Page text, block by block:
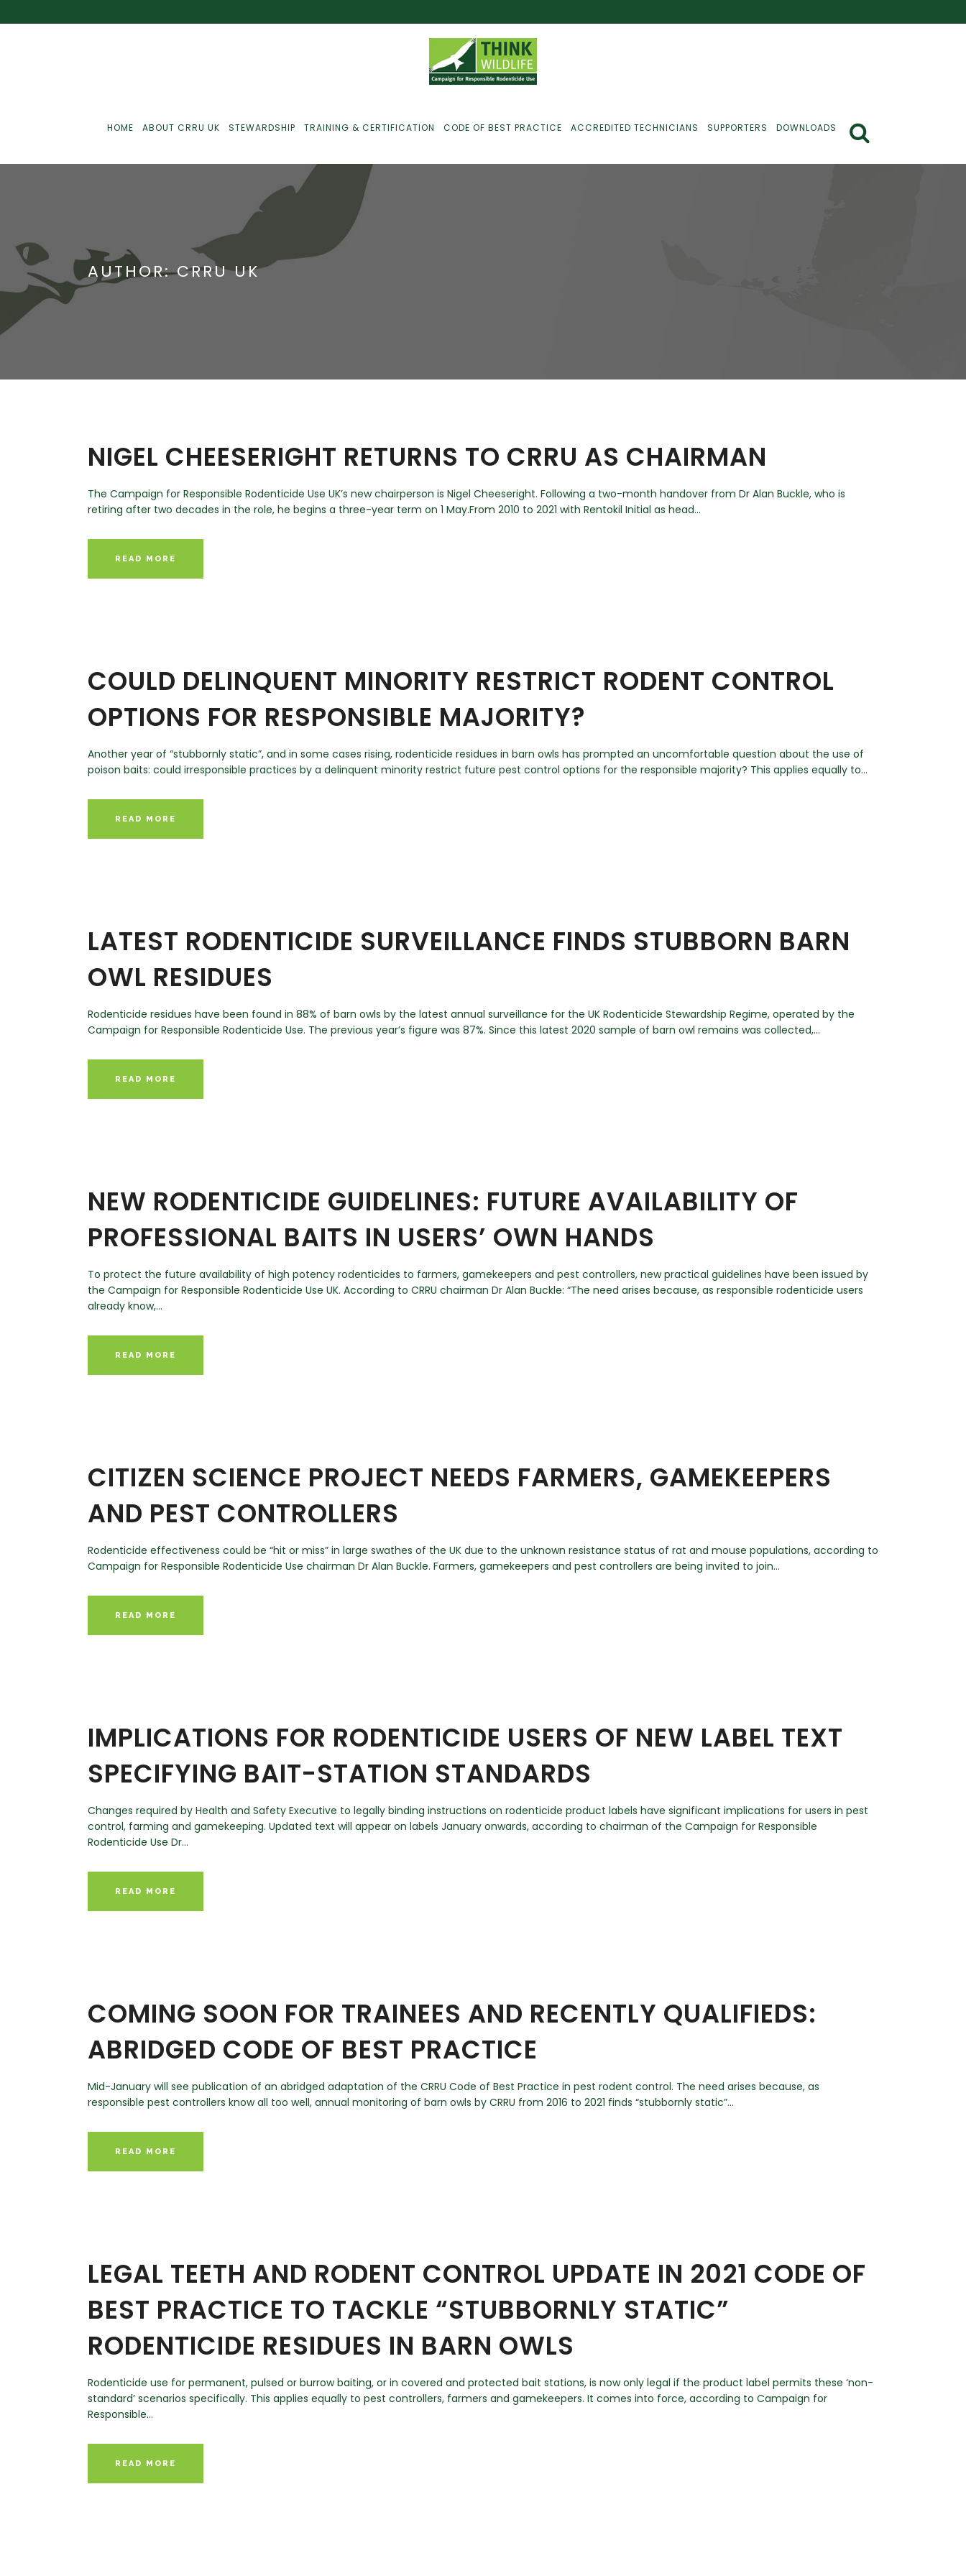
HOME ABOUT CRRU UK STEWARDSHIP
Just For Farmers
Just For Gamekeepers
Communications
Monitoring
TRAINING & CERTIFICATION CODE OF BEST PRACTICE ACCREDITED TECHNICIANS SUPPORTERS DOWNLOADS
AUTHOR: CRRU UK
NIGEL CHEESERIGHT RETURNS TO CRRU AS CHAIRMAN
The Campaign for Responsible Rodenticide Use UK’s new chairperson is Nigel Cheeseright. Following a two-month handover from Dr Alan Buckle, who is
retiring after two decades in the role, he begins a three-year term on 1 May.From 2010 to 2021 with Rentokil Initial as head...
READ MORE
COULD DELINQUENT MINORITY RESTRICT RODENT CONTROL
OPTIONS FOR RESPONSIBLE MAJORITY?
Another year of “stubbornly static”, and in some cases rising, rodenticide residues in barn owls has prompted an uncomfortable question about the use of
poison baits: could irresponsible practices by a delinquent minority restrict future pest control options for the responsible majority? This applies equally to...
READ MORE
LATEST RODENTICIDE SURVEILLANCE FINDS STUBBORN BARN
OWL RESIDUES
Rodenticide residues have been found in 88% of barn owls by the latest annual surveillance for the UK Rodenticide Stewardship Regime, operated by the
Campaign for Responsible Rodenticide Use. The previous year’s figure was 87%. Since this latest 2020 sample of barn owl remains was collected,...
READ MORE
NEW RODENTICIDE GUIDELINES: FUTURE AVAILABILITY OF
PROFESSIONAL BAITS IN USERS’ OWN HANDS
To protect the future availability of high potency rodenticides to farmers, gamekeepers and pest controllers, new practical guidelines have been issued by
the Campaign for Responsible Rodenticide Use UK. According to CRRU chairman Dr Alan Buckle: “The need arises because, as responsible rodenticide users
already know,...
READ MORE
CITIZEN SCIENCE PROJECT NEEDS FARMERS, GAMEKEEPERS
AND PEST CONTROLLERS
Rodenticide effectiveness could be “hit or miss” in large swathes of the UK due to the unknown resistance status of rat and mouse populations, according to
Campaign for Responsible Rodenticide Use chairman Dr Alan Buckle. Farmers, gamekeepers and pest controllers are being invited to join...
READ MORE
IMPLICATIONS FOR RODENTICIDE USERS OF NEW LABEL TEXT
SPECIFYING BAIT-STATION STANDARDS
Changes required by Health and Safety Executive to legally binding instructions on rodenticide product labels have significant implications for users in pest
control, farming and gamekeeping. Updated text will appear on labels January onwards, according to chairman of the Campaign for Responsible
Rodenticide Use Dr...
READ MORE
COMING SOON FOR TRAINEES AND RECENTLY QUALIFIEDS:
ABRIDGED CODE OF BEST PRACTICE
Mid-January will see publication of an abridged adaptation of the CRRU Code of Best Practice in pest rodent control. The need arises because, as
responsible pest controllers know all too well, annual monitoring of barn owls by CRRU from 2016 to 2021 finds “stubbornly static”...
READ MORE
LEGAL TEETH AND RODENT CONTROL UPDATE IN 2021 CODE OF
BEST PRACTICE TO TACKLE “STUBBORNLY STATIC”
RODENTICIDE RESIDUES IN BARN OWLS
Rodenticide use for permanent, pulsed or burrow baiting, or in covered and protected bait stations, is now only legal if the product label permits these ‘non-
standard’ scenarios specifically. This applies equally to pest controllers, farmers and gamekeepers. It comes into force, according to Campaign for
Responsible...
READ MORE